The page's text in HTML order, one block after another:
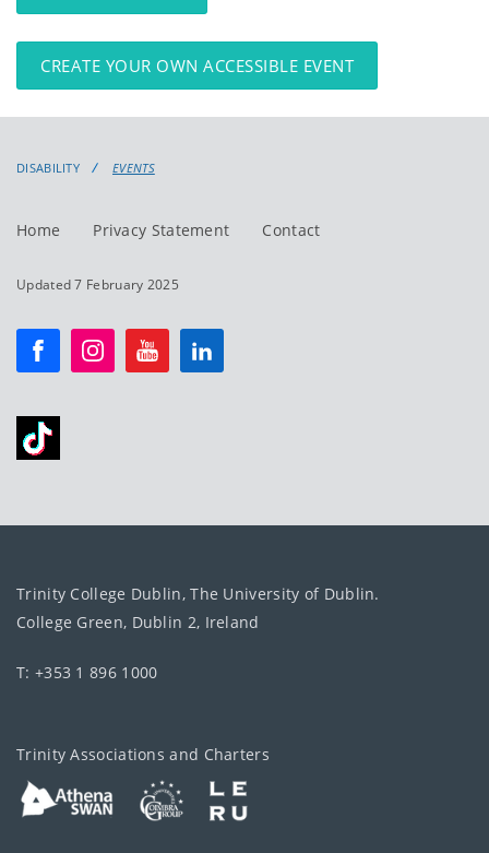
CREATE YOUR OWN ACCESSIBLE EVENT
DISABILITY EVENTS
Home Privacy Statement Contact
Updated 7 February 2025
Trinity College Dublin, The University of Dublin.
College Green, Dublin 2, Ireland
T: +353 1 896 1000
Trinity Associations and Charters